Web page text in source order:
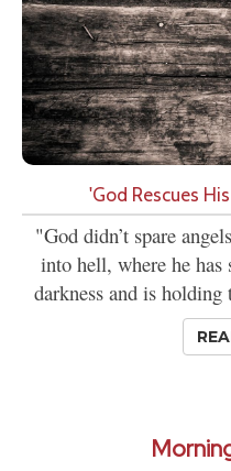
'God Rescues
"God didn’t spare
into hell, where he
darkness and is